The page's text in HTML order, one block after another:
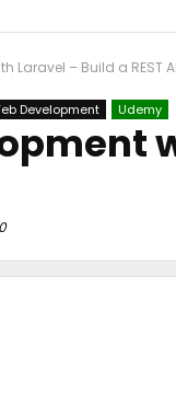
Laravel – Build a REST
Development Udemy
0